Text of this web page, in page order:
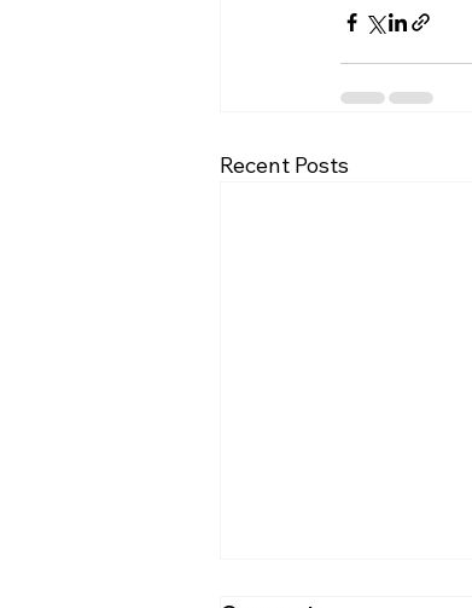
Recent Posts